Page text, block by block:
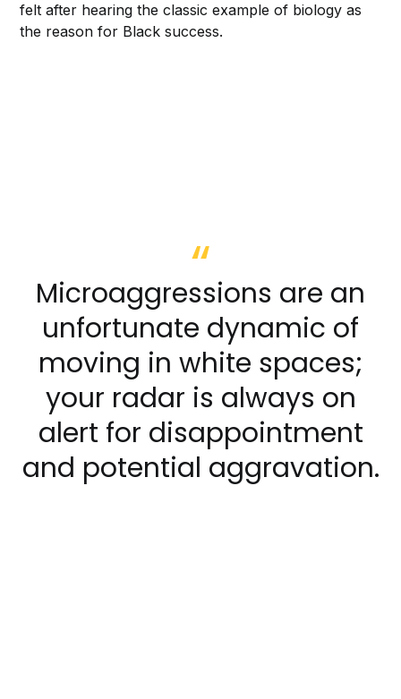
felt after hearing the classic example of biology as
the reason for Black success.
Microaggressions are an
unfortunate dynamic of
moving in white spaces;
your radar is always on
alert for disappointment
and potential aggravation.